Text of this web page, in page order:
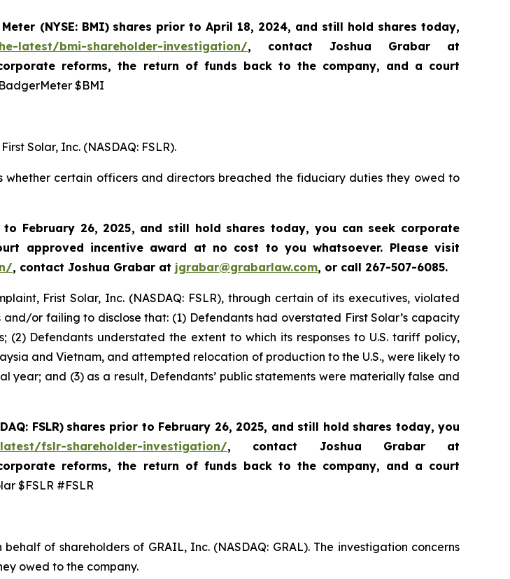
(NYSE: BMI) shares prior to April 18, 2024, and still hold shares today,
latest/bmi-shareholder-investigation/, contact Joshua Grabar at
reforms, the return of funds back to the company, and a court
$BMI
Solar, Inc. (NASDAQ: FSLR).
whether certain officers and directors breached the fiduciary duties they owed to
February 26, 2025, and still hold shares today, you can seek corporate
approved incentive award at no cost to you whatsoever. Please visit
, contact Joshua Grabar at jgrabar@grabarlaw.com, or call 267-507-6085.
Frist Solar, Inc. (NASDAQ: FSLR), through certain of its executives, violated
or failing to disclose that: (1) Defendants had overstated First Solar’s capacity
(2) Defendants understated the extent to which its responses to U.S. tariff policy,
and Vietnam, and attempted relocation of production to the U.S., were likely to
year; and (3) as a result, Defendants’ public statements were materially false and
FSLR) shares prior to February 26, 2025, and still hold shares today,you
fslr-shareholder-investigation/, contact Joshua Grabar at
reforms, the return of funds back to the company, and a court
$FSLR #FSLR
of shareholders of GRAIL, Inc. (NASDAQ: GRAL). The investigation concerns
owed to the company.